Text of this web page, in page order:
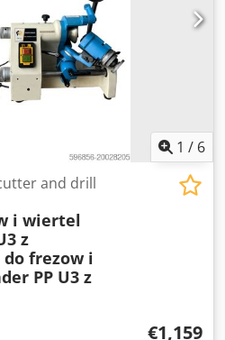
operation much more
30 x 53 cm Motor: 22 kW / 30
Adapted for liquid cooling -----
inclined/pyramid base):
/ Height: 180 cm Rotor diameter:
cm Number of blades: 3
Price for buying both
1 / 6
and drill
i wiertel
z
frezow i
PP U3 z
€1,159